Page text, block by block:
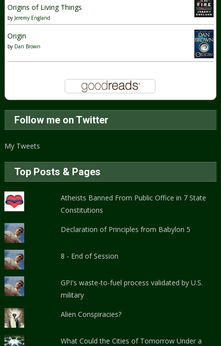
Origins of Living Things
by Jeremy England
Origin
by Dan Brown
Follow me on Twitter
My Tweets
Top Posts & Pages
Atheists Banned From Public Office in 7 State
Constitutions
Declaration of Principles from Babylon 5
8 - End of Session
GPI's waste-to-fuel process validated by U.S.
military
Alien Conspiracies?
What Could the Cities of Tomorrow Under a